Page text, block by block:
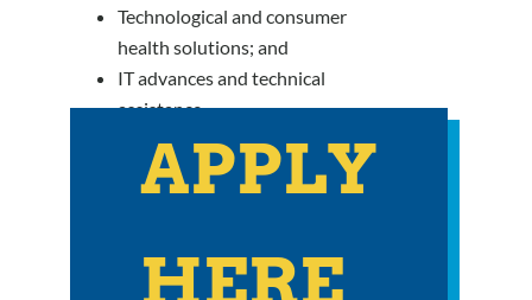
Technological and consumer
health solutions; and
IT advances and technical
assistance.
APPLY
HERE